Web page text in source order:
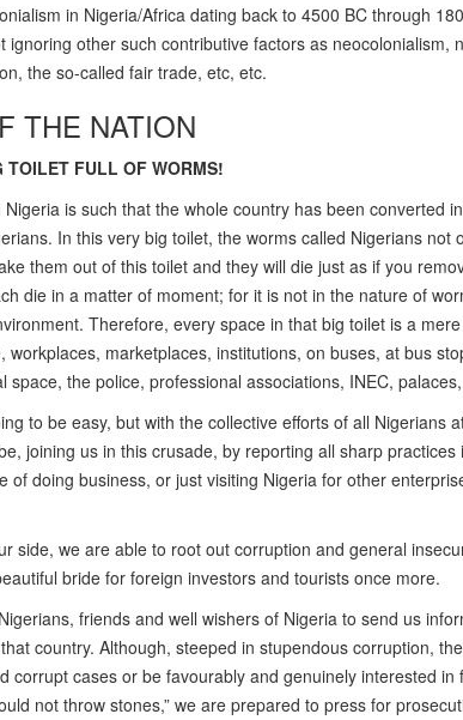
in Nigeria/Africa dating back to 4500 BC through
ignoring other such contributive factors as neocolonialism,
the so-called fair trade, etc, etc.
THE NATION
TOILET FULL OF WORMS!
is such that the whole country has been converted
In this very big toilet, the worms called Nigerians
them out of this toilet and they will die just as if you
die in a matter of moment; for it is not in the nature of
Therefore, every space in that big toilet is a
workplaces, marketplaces, institutions, on buses, at bus
space, the police, professional associations, INEC,
to be easy, but with the collective efforts of all Nigerians
joining us in this crusade, by reporting all sharp
of doing business, or just visiting Nigeria for other
side, we are able to root out corruption and general
bride for foreign investors and tourists once more.
friends and well wishers of Nigeria to send us
country. Although, steeped in stupendous corruption,
corrupt cases or be favourably and genuinely interested
not throw stones,” we are prepared to press for